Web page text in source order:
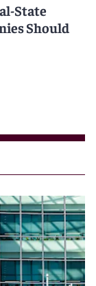
State
Should